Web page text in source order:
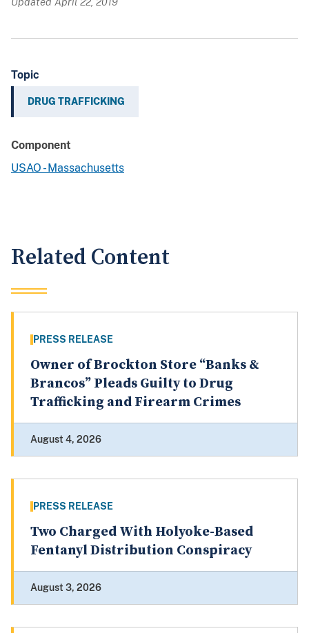
Topic
DRUG TRAFFICKING
Component
USAO - Massachusetts
Related Content
PRESS RELEASE
Owner of Brockton Store “Banks &
Brancos” Pleads Guilty to Drug
Trafficking and Firearm Crimes
August 4, 2026
PRESS RELEASE
Two Charged With Holyoke-Based
Fentanyl Distribution Conspiracy
August 3, 2026